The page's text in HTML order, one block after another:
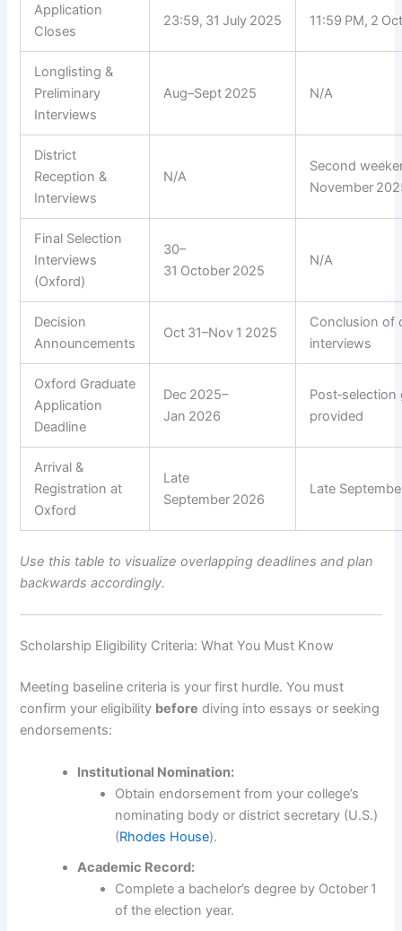
Application
Closes
23:59, 31 July 2025 11:59 PM, 2
Longlisting &
Preliminary
Interviews
Aug–Sept 2025 N/A
District
Reception &
Interviews
N/A
Second
November
Final Selection
Interviews
(Oxford)
30–
31 October 2025
N/A
Decision
Announcements
Oct 31–Nov 1 2025
Conclusion of
interviews
Oxford Graduate
Application
Deadline
Dec 2025–
Jan 2026
Post‑selection
provided
Arrival &
Registration at
Oxford
Late
September 2026
Late
Use this table to visualize overlapping deadlines and plan
backwards accordingly.
Scholarship Eligibility Criteria: What You Must Know
Meeting baseline criteria is your first hurdle. You must
confirm your eligibility before diving into essays or seeking
endorsements:
Institutional Nomination:
Obtain endorsement from your college’s
nominating body or district secretary (U.S.)
(Rhodes House).
Academic Record:
Complete a bachelor’s degree by October 1
of the election year.